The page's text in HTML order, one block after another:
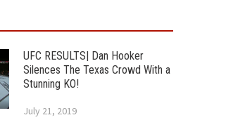
UFC RESULTS| Dan Hooker
Silences The Texas Crowd With a
Stunning KO!
July 21, 2019